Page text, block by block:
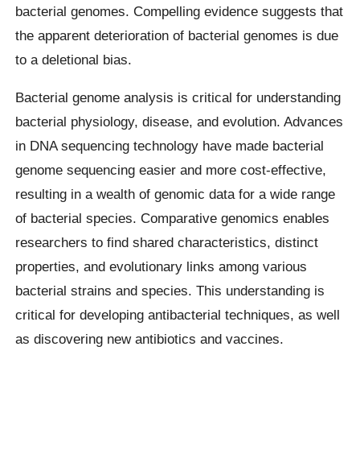
bacterial genomes. Compelling evidence suggests that
the apparent deterioration of bacterial genomes is due
to a deletional bias.
Bacterial genome analysis is critical for understanding
bacterial physiology, disease, and evolution. Advances
in DNA sequencing technology have made bacterial
genome sequencing easier and more cost-effective,
resulting in a wealth of genomic data for a wide range
of bacterial species. Comparative genomics enables
researchers to find shared characteristics, distinct
properties, and evolutionary links among various
bacterial strains and species. This understanding is
critical for developing antibacterial techniques, as well
as discovering new antibiotics and vaccines.